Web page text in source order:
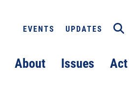
About Issues Act
EVENTS UPDATES